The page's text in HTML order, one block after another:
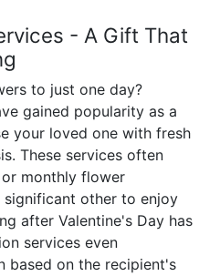
- A Gift That
to just one day?
gained popularity as a
your loved one with fresh
These services often
monthly flower
other to enjoy
after Valentine's Day has
services even
based on the recipient's